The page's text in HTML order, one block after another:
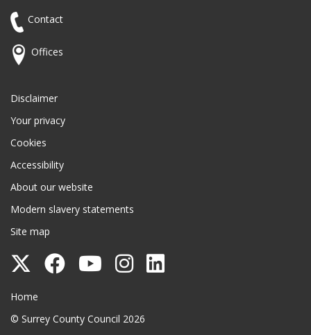
Contact
Offices
Disclaimer
Your privacy
Cookies
Accessibility
About our website
Modern slavery statements
Site map
Follow
County
Council
Follow
Council
Follow
Council
Follow
Council
Surrey County Council
Home
© Surrey County Council 2026